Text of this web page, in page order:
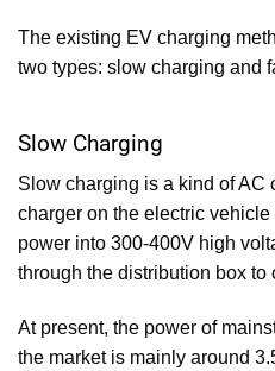
The existing EV charging
two types: slow charging and
Slow Charging
Slow charging is a kind of AC
charger on the electric
power into 300-400V high
through the distribution box to
At present, the power of
the market is mainly around